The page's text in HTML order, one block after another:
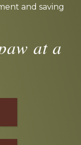
and saving
at a